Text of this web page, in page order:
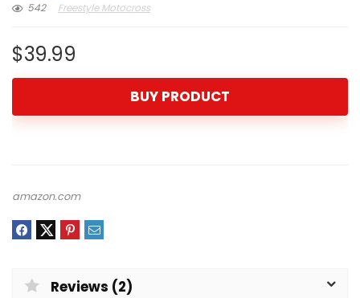
542 Freestyle Motocross
$39.99
BUY PRODUCT
amazon.com
Reviews (2)